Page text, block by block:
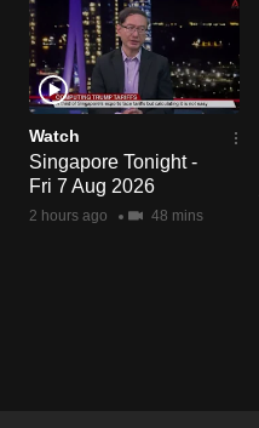
Watch
Singapore Tonight -
Fri 7 Aug 2026
2 hours ago 48 mins